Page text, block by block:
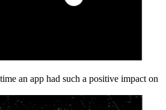
an app had such a positive impact on